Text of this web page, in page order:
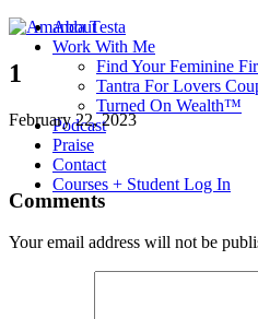
About
Work With Me
Find Your Feminine
Tantra For Lovers
Turned On Wealth™
Podcast
Praise
Contact
Courses + Student Log In
1
February 22, 2023
Comments
Your email address will not be